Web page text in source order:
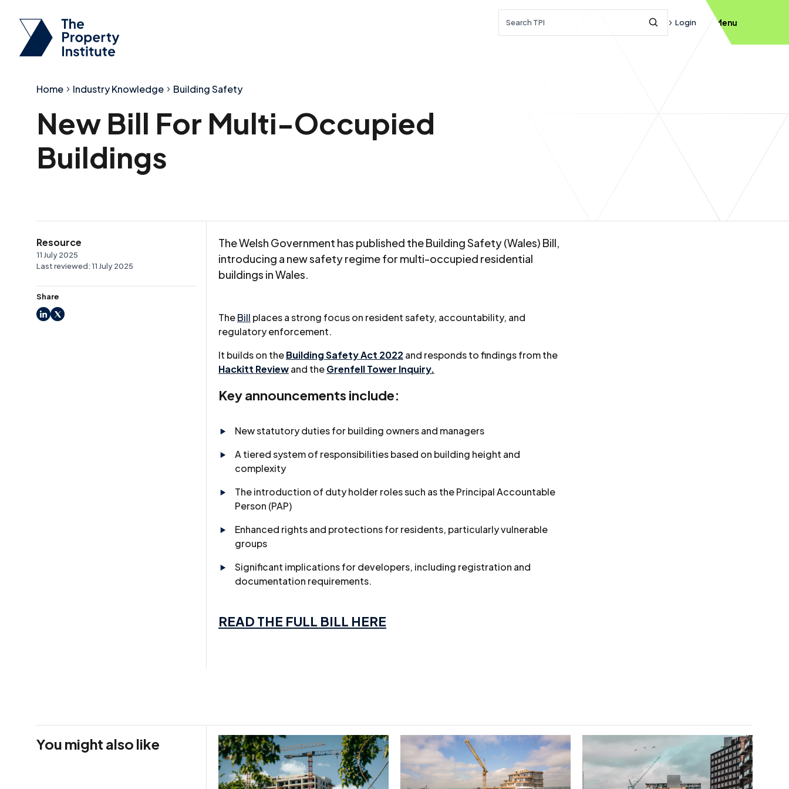
Submit Search
Login Menu
Home Industry Knowledge Building Safety
New Bill For Multi-Occupied
Buildings
The Welsh Government has published the Building Safety (Wales) Bill,
introducing a new safety regime for multi-occupied residential
buildings in Wales.
TheBill places a strong focus on resident safety, accountability, and
regulatory enforcement.
It builds on theBuilding Safety Act 2022 and responds to findings from the
Hackitt Reviewand theGrenfell Tower Inquiry.
Key announcements include:
New statutory duties for building owners and managers
A tiered system of responsibilities based on building height and
complexity
The introduction of duty holder roles such as the Principal Accountable
Person (PAP)
Enhanced rights and protections for residents, particularly vulnerable
groups
Significant implications for developers, including registration and
documentation requirements.
READ THE FULL BILL HERE
Resource
11 July 2025
Last reviewed: 11 July 2025
Share
LinkedIn
X
You might also like